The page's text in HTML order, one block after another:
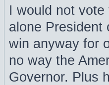
I would not
alone President
win anyway for
no way the
Governor. Plus